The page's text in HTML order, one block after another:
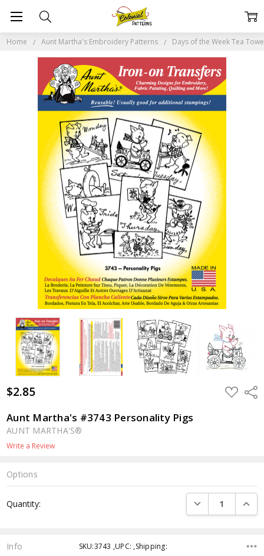
Home Aunt Martha's Embroidery Patterns Days of the Week Tea
$2.85 ADD
TO
Aunt Martha's #3743 Personality Pigs
AUNT MARTHA'S®
Write a Review
Options
Stock:
Quantity: DECREASE
Info SKU:3743 ,UPC: ,Shipping: